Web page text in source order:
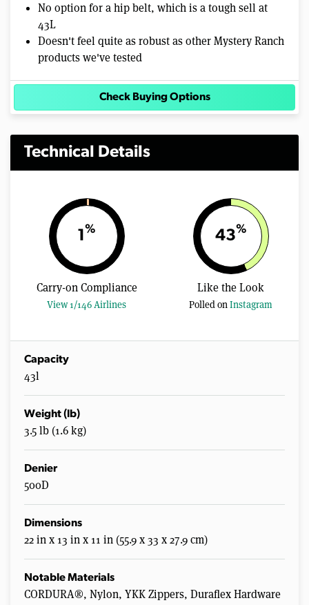
No option for a hip belt, which is a tough sell at
43L
Doesn't feel quite as robust as other Mystery Ranch
products we've tested
Check Buying Options
Technical Details
1%
Carry-on Compliance
View 1/146 Airlines
43%
Like the Look
Polled onInstagram
Capacity
43l
Weight (lb)
3.5 lb (1.6 kg)
Denier
500D
Dimensions
22 in x 13 in x 11 in (55.9 x 33 x 27.9 cm)
Notable Materials
CORDURA®, Nylon, YKK Zippers, Duraflex Hardware